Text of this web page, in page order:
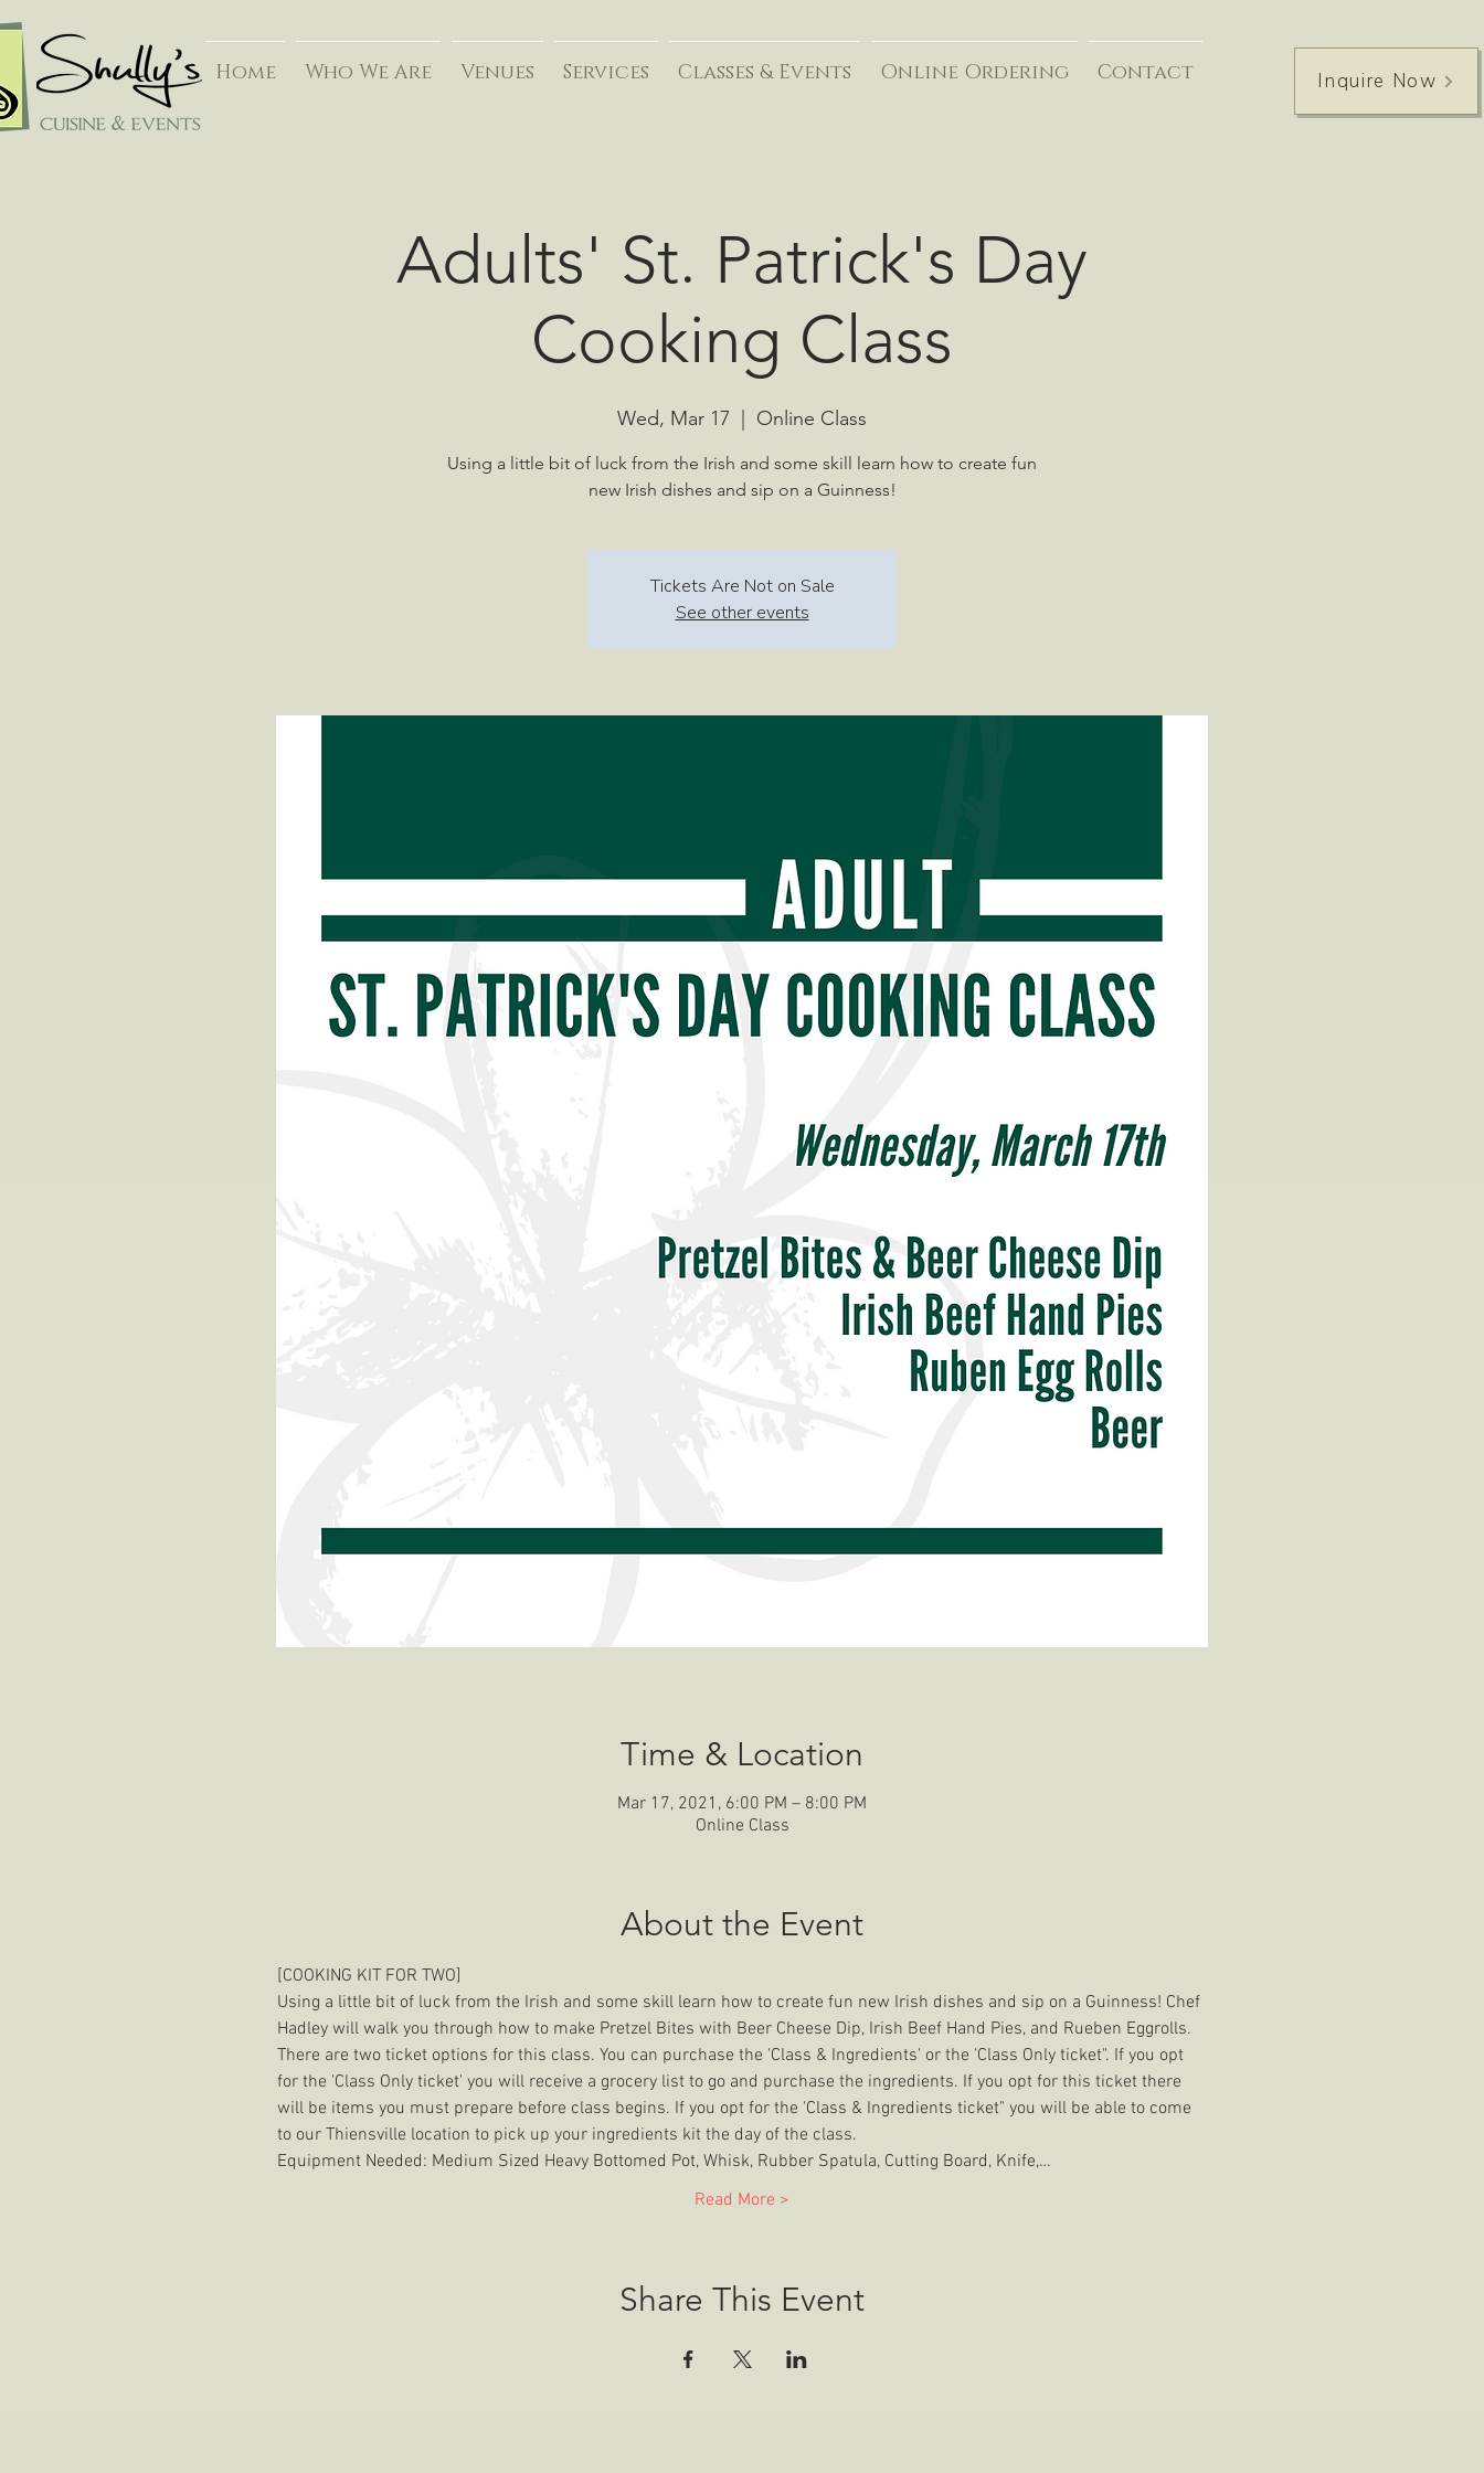
Home Who We Are Venues Services Classes & Events Online Ordering Contact Inquire Now
Adults' St. Patrick's Day
Cooking Class
Wed, Mar 17 Online Class
Using a little bit of luck from the Irish and some skill learn how to create fun
new Irish dishes and sip on a Guinness!
Tickets Are Not on Sale
See other events
Time & Location
Mar 17, 2021, 6:00 PM – 8:00 PM
Online Class
About the Event
[COOKING KIT FOR TWO]
Using a little bit of luck from the Irish and some skill learn how to create fun new Irish dishes and sip on a Guinness! Chef
Hadley will walk you through how to make Pretzel Bites with Beer Cheese Dip, Irish Beef Hand Pies, and Rueben Eggrolls.
There are two ticket options for this class. You can purchase the 'Class & Ingredients' or the 'Class Only ticket". If you opt
for the 'Class Only ticket' you will receive a grocery list to go and purchase the ingredients. If you opt for this ticket there
will be items you must prepare before class begins. If you opt for the 'Class & Ingredients ticket" you will be able to come
to our Thiensville location to pick up your ingredients kit the day of the class.
Equipment Needed: Medium Sized Heavy Bottomed Pot, Whisk, Rubber Spatula, Cutting Board, Knife,…
Read More >
Share This Event